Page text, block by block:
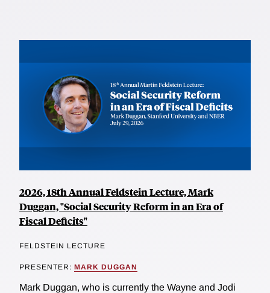
2026, 18th Annual Feldstein Lecture, Mark
Duggan, "Social Security Reform in an Era of
Fiscal Deficits"
FELDSTEIN LECTURE
PRESENTER: MARK DUGGAN
Mark Duggan, who is currently the Wayne and Jodi